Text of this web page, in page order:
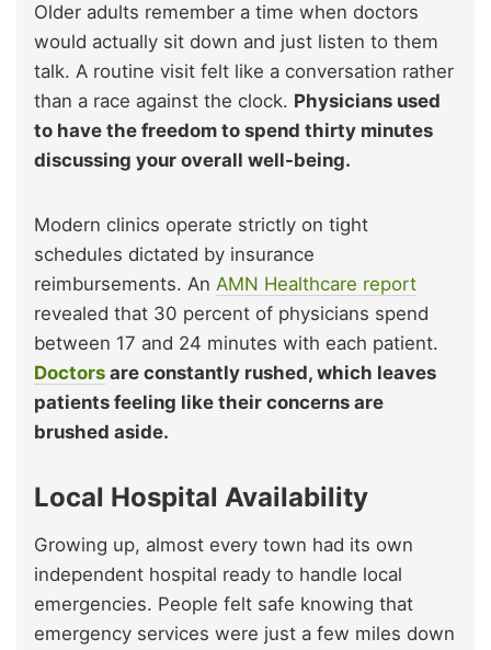
Older adults remember a time when doctors
would actually sit down and just listen to them
talk. A routine visit felt like a conversation rather
than a race against the clock. Physicians used
to have the freedom to spend thirty minutes
discussing your overall well-being.
Modern clinics operate strictly on tight
schedules dictated by insurance
reimbursements. An AMN Healthcare report
revealed that 30 percent of physicians spend
between 17 and 24 minutes with each patient.
Doctors are constantly rushed, which leaves
patients feeling like their concerns are
brushed aside.
Local Hospital Availability
Growing up, almost every town had its own
independent hospital ready to handle local
emergencies. People felt safe knowing that
emergency services were just a few miles down